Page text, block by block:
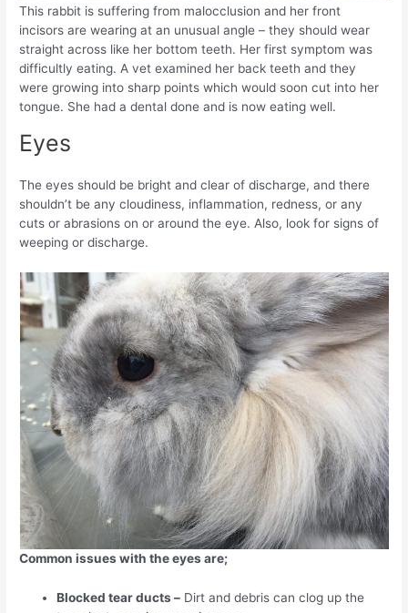
This rabbit is suffering from malocclusion and her front
incisors are wearing at an unusual angle – they should wear
straight across like her bottom teeth. Her first symptom was
difficultly eating. A vet examined her back teeth and they
were growing into sharp points which would soon cut into her
tongue. She had a dental done and is now eating well.
Eyes
The eyes should be bright and clear of discharge, and there
shouldn’t be any cloudiness, inflammation, redness, or any
cuts or abrasions on or around the eye. Also, look for signs of
weeping or discharge.
Common issues with the eyes are;
Blocked tear ducts – Dirt and debris can clog up the